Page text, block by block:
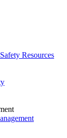
Resources